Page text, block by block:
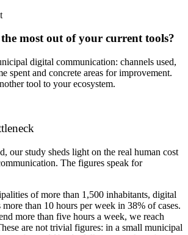
most out of your current tools?
digital communication: channels used,
spent and concrete areas for improvement.
tool to your ecosystem.
our study sheds light on the real human cost
The figures speak for
of more than 1,500 inhabitants, digital
than 10 hours per week in 38% of cases.
more than five hours a week, we reach
are not trivial figures: in a small municipal